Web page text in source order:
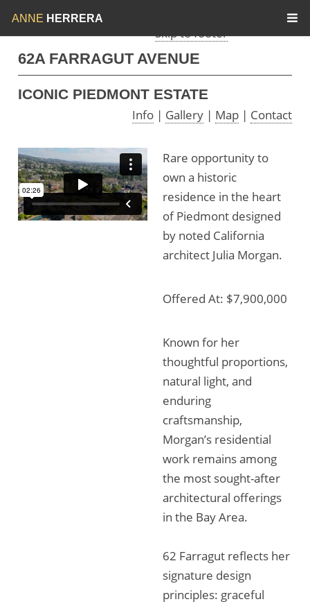
Skip to content
Skip to footer
ANNE HERRERA
62A FARRAGUT AVENUE
ICONIC PIEDMONT ESTATE
Info | Gallery | Map | Contact
Rare opportunity to
own a historic
residence in the heart
of Piedmont designed
by noted California
architect Julia Morgan.
Offered At: $7,900,000
Known for her
thoughtful proportions,
natural light, and
enduring
craftsmanship,
Morgan’s residential
work remains among
the most sought-after
architectural offerings
in the Bay Area.
62 Farragut reflects her
signature design
principles: graceful